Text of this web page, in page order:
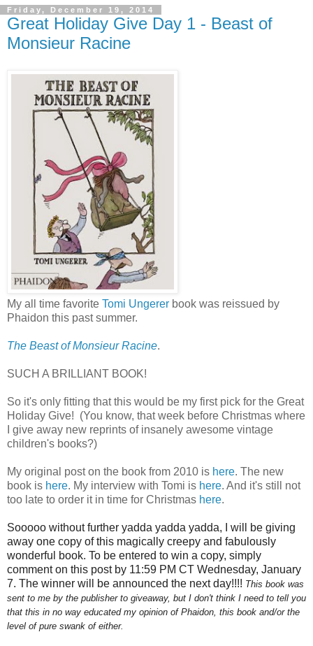
Friday, December 19, 2014
Great Holiday Give Day 1 - Beast of
Monsieur Racine
My all time favorite Tomi Ungerer book was reissued by
Phaidon this past summer.
The Beast of Monsieur Racine.
SUCH A BRILLIANT BOOK!
So it's only fitting that this would be my first pick for the Great
Holiday Give! (You know, that week before Christmas where
I give away new reprints of insanely awesome vintage
children's books?)
My original post on the book from 2010 is here. The new
book is here. My interview with Tomi is here. And it's still not
too late to order it in time for Christmas here.
Sooooo without further yadda yadda yadda, I will be giving
away one copy of this magically creepy and fabulously
wonderful book. To be entered to win a copy, simply
comment on this post by 11:59 PM CT Wednesday, January
7. The winner will be announced the next day!!!! This book was
sent to me by the publisher to giveaway, but I don't think I need to tell you
that this in no way educated my opinion of Phaidon, this book and/or the
level of pure swank of either.